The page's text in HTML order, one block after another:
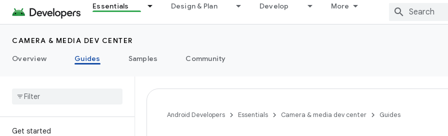
Essentials Design & Plan Develop More
CAMERA & MEDIA DEV CENTER
Overview
Guides Samples Community
Get started
Android Developers Essentials Camera & media dev center Guides